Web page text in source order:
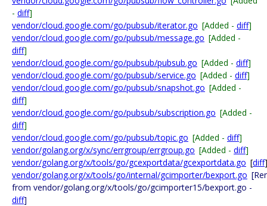
- diff]
vendor/cloud.google.com/go/pubsub/iterator.go [Added - diff]
vendor/cloud.google.com/go/pubsub/message.go [Added -
diff]
vendor/cloud.google.com/go/pubsub/pubsub.go [Added - diff]
vendor/cloud.google.com/go/pubsub/service.go [Added - diff]
vendor/cloud.google.com/go/pubsub/snapshot.go [Added -
diff]
vendor/cloud.google.com/go/pubsub/subscription.go [Added -
diff]
vendor/cloud.google.com/go/pubsub/topic.go [Added - diff]
vendor/golang.org/x/sync/errgroup/errgroup.go [Added - diff]
vendor/golang.org/x/tools/go/gcexportdata/gcexportdata.go [diff]
vendor/golang.org/x/tools/go/internal/gcimporter/bexport.go
from vendor/golang.org/x/tools/go/gcimporter15/bexport.go -
diff]